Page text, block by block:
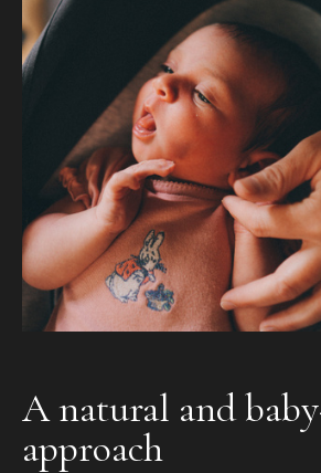
A natural and
approach